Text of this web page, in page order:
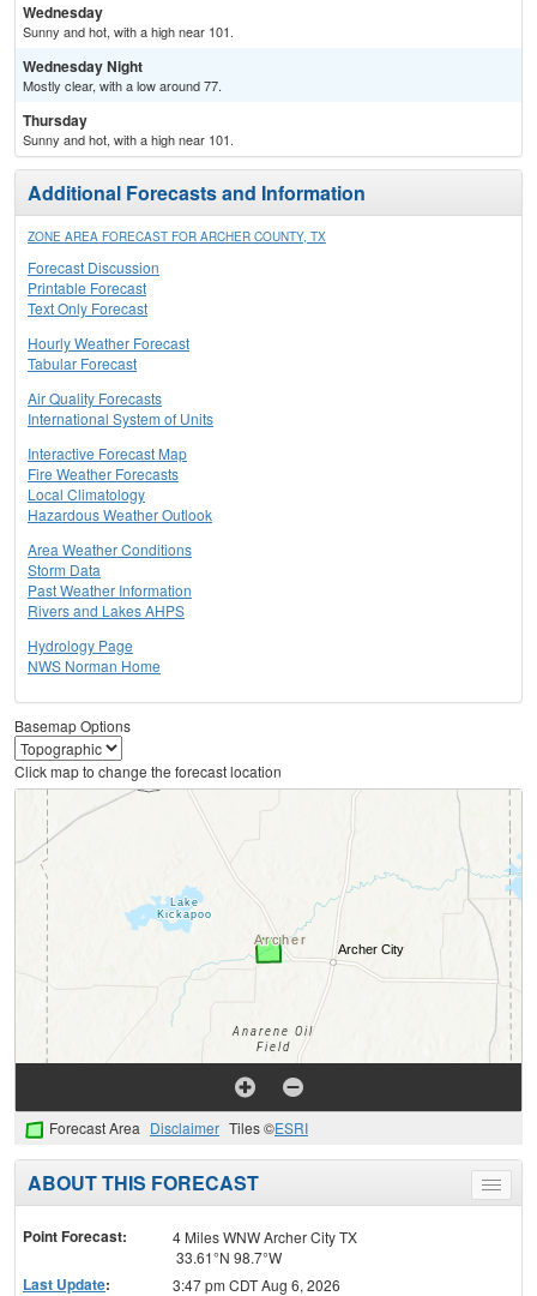
Wednesday
Sunny and hot, with a high near 101.
Wednesday Night
Mostly clear, with a low around 77.
Thursday
Sunny and hot, with a high near 101.
Additional Forecasts and Information
ZONE AREA FORECAST FOR ARCHER COUNTY, TX
Forecast Discussion
Printable Forecast
Text Only Forecast
Hourly Weather Forecast
Tabular Forecast
Air Quality Forecasts
International System of Units
Interactive Forecast Map
Fire Weather Forecasts
Local Climatology
Hazardous Weather Outlook
Area Weather Conditions
Storm Data
Past Weather Information
Rivers and Lakes AHPS
Hydrology Page
NWS Norman Home
Basemap Options
Click map to change the forecast location
Forecast Area Disclaimer Tiles ©ESRI
Toggle
menu
ABOUT THIS FORECAST
Point Forecast:
4 Miles WNW Archer City TX
33.61°N 98.7°W
Last Update: 3:47 pm CDT Aug 6, 2026